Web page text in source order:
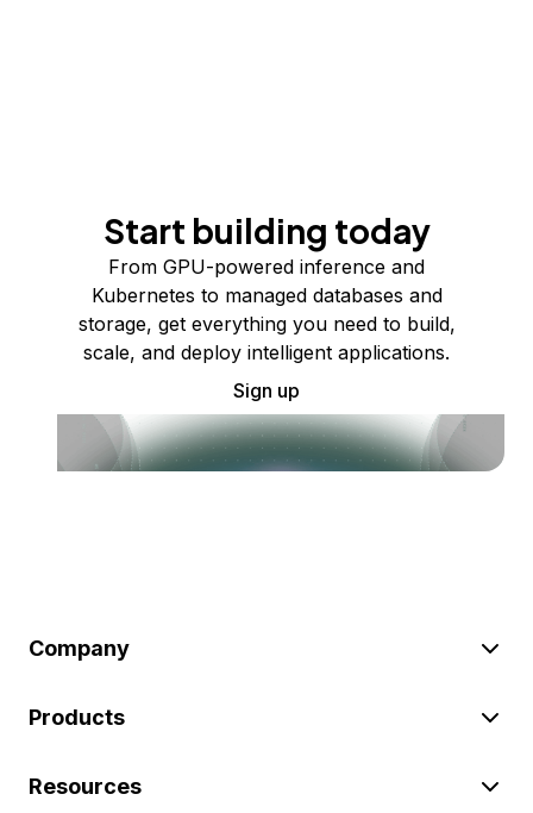
Start building today
From GPU-powered inference and
Kubernetes to managed databases and
storage, get everything you need to build,
scale, and deploy intelligent applications.
Sign up
Company
Products
Resources